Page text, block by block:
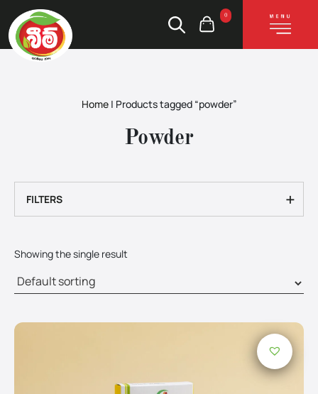
0
Home | Products tagged “powder”
Powder
+
FILTERS
Showing the single result